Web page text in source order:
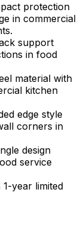
protection
in commercial
support
in food
material with
kitchen
edge style
corners in
design
service
year limited